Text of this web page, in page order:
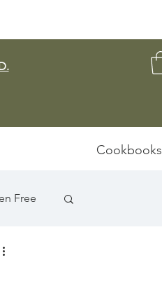
Cookbooks
Free